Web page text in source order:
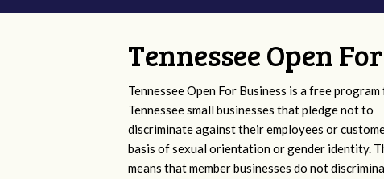
Tennessee Open
Tennessee Open For Business is a free
Tennessee small businesses that pledge not to
discriminate against their employees or
basis of sexual orientation or gender identity.
means that member businesses do not